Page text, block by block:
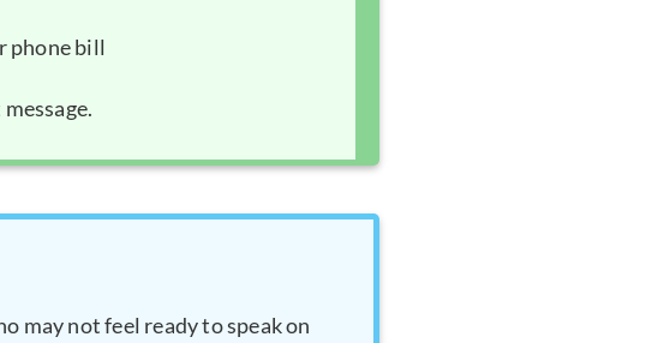
phone bill
may not feel ready to speak on